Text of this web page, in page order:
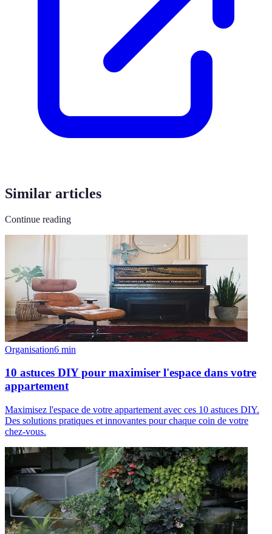
Similar articles
Continue reading
Organisation6 min
10 astuces DIY pour maximiser l'espace dans votre
appartement
Maximisez l'espace de votre appartement avec ces 10 astuces DIY.
Des solutions pratiques et innovantes pour chaque coin de votre
chez-vous.